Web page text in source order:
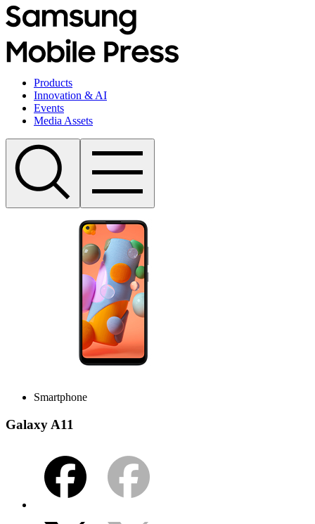
Products
Innovation & AI
Events
Media Assets
Smartphone
Galaxy A11